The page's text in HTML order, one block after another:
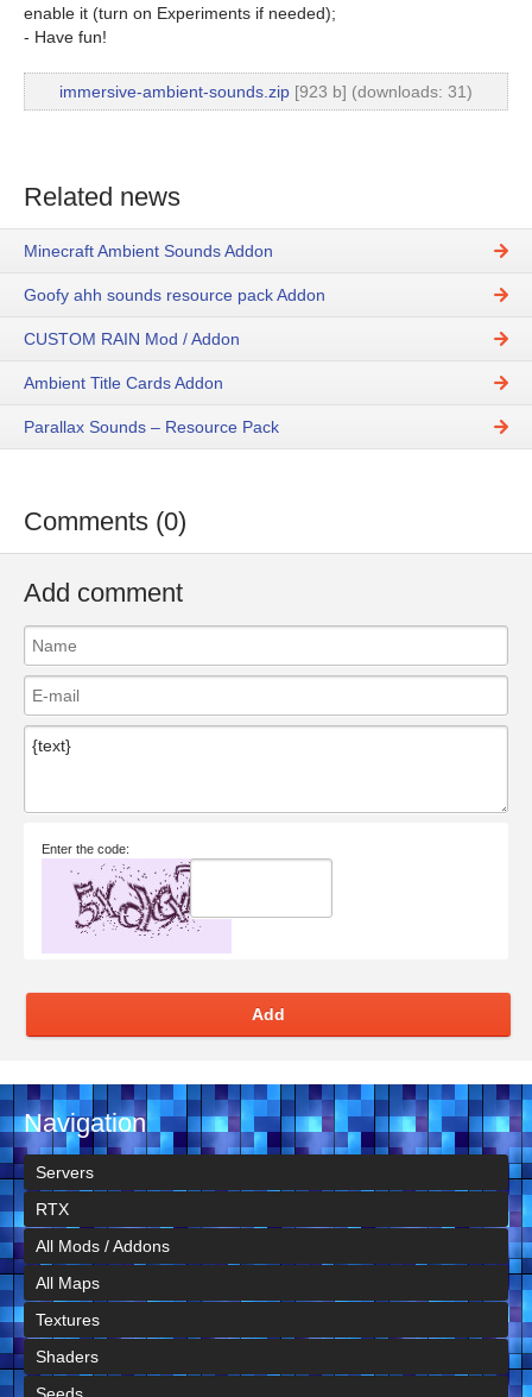
enable it (turn on Experiments if needed);
- Have fun!
immersive-ambient-sounds.zip [923 b] (downloads: 31)
Related news
Minecraft Ambient Sounds Addon
Goofy ahh sounds resource pack Addon
CUSTOM RAIN Mod / Addon
Ambient Title Cards Addon
Parallax Sounds – Resource Pack
Comments (0)
Add comment
Enter the code:
Add
Navigation
Servers
RTX
All Mods / Addons
All Maps
Textures
Shaders
Seeds